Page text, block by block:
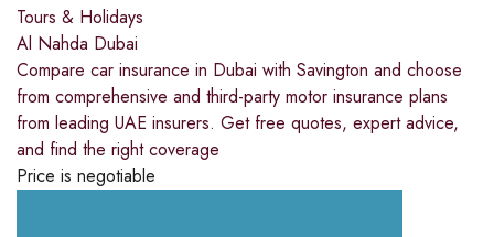
Tours & Holidays
Al Nahda Dubai
Compare car insurance in Dubai with Savington and choose
from comprehensive and third-party motor insurance plans
from leading UAE insurers. Get free quotes, expert advice,
and find the right coverage
Price is negotiable